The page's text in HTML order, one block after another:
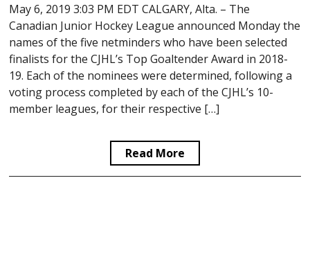
May 6, 2019 3:03 PM EDT CALGARY, Alta. – The
Canadian Junior Hockey League announced Monday the
names of the five netminders who have been selected
finalists for the CJHL’s Top Goaltender Award in 2018-
19. Each of the nominees were determined, following a
voting process completed by each of the CJHL’s 10-
member leagues, for their respective […]
Read More